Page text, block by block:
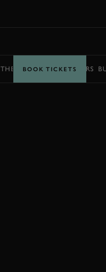
THE BARRY SHEENE YEARS
BOOK TICKETS